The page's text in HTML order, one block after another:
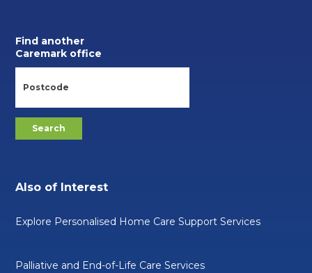
Find another
Caremark office
Also of Interest
Explore Personalised Home Care Support Services
Palliative and End-of-Life Care Services